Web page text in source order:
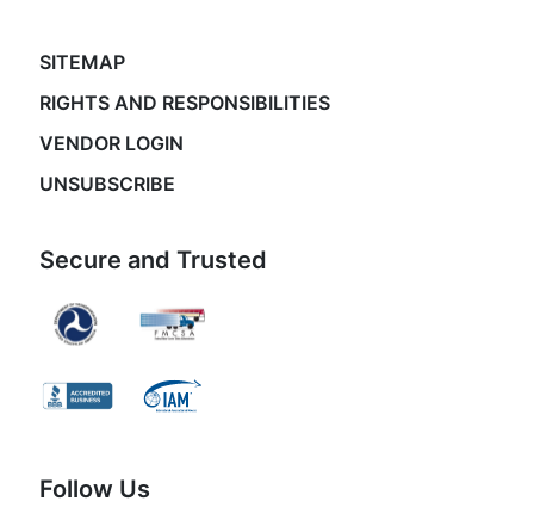
SITEMAP
RIGHTS AND RESPONSIBILITIES
VENDOR LOGIN
UNSUBSCRIBE
Secure and Trusted
Follow Us